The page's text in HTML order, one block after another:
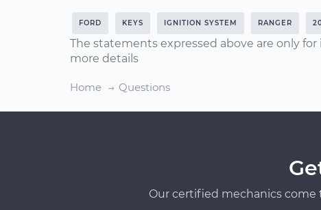
FORD KEYS IGNITION SYSTEM RANGER
The statements expressed above are only
more details
Home Questions
Our certified mechanics come